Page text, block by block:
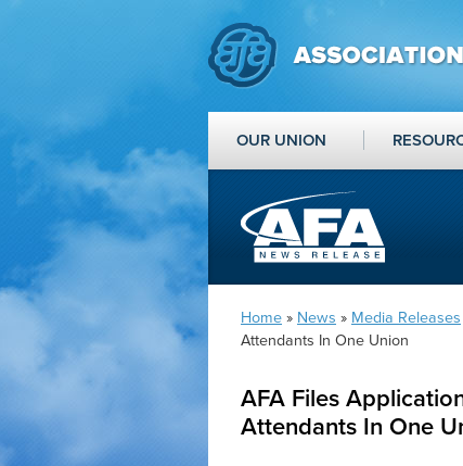
OUR UNION
Home » News » Media Releases
Attendants In One Union
AFA Files
Attendants In One